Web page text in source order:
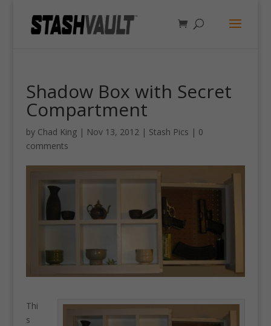
Shadow Box with Secret
Compartment
by Chad King| Nov 13, 2012| Stash Pics | 0
comments
Thi
s